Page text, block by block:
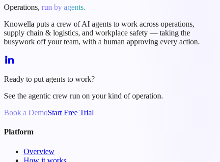
Operations, run by agents.
Knowella puts a crew of AI agents to work across operations,
supply chain & logistics, and workplace safety — taking the
busywork off your team, with a human approving every action.
Ready to put agents to work?
See the agentic crew run on your kind of operation.
Book a DemoStart Free Trial
Platform
Overview
How it works